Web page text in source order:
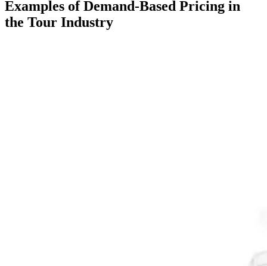
Examples of Demand-Based Pricing in
the Tour Industry